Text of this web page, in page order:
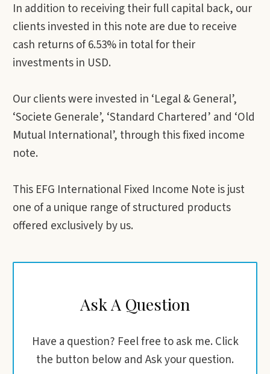
In addition to receiving their full capital back, our
clients invested in this note are due to receive
cash returns of 6.53% in total for their
investments in USD.
Our clients were invested in ‘Legal & General’,
‘Societe Generale’, ‘Standard Chartered’ and ‘Old
Mutual International’, through this fixed income
note.
This EFG International Fixed Income Note is just
one of a unique range of structured products
offered exclusively by us.
Ask A Question
Have a question? Feel free to ask me. Click
the button below and Ask your question.